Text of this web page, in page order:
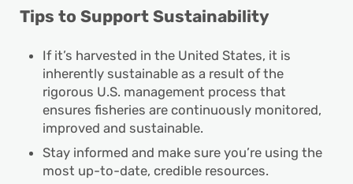
Tips to Support Sustainability
If it’s harvested in the United States, it is
inherently sustainable as a result of the
rigorous U.S. management process that
ensures fisheries are continuously monitored,
improved and sustainable.
Stay informed and make sure you’re using the
most up-to-date, credible resources.